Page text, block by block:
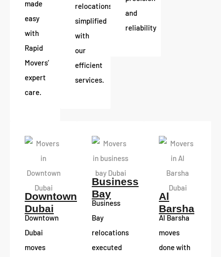
made
easy
with
Rapid
Movers’
expert
care.
relocations
simplified
with
our
efficient
services.
and
reliability
Downtown
Dubai
Downtown
Dubai
moves
Business
Bay
Business
Bay
relocations
executed
Al
Barsha
Al Barsha
moves
done with